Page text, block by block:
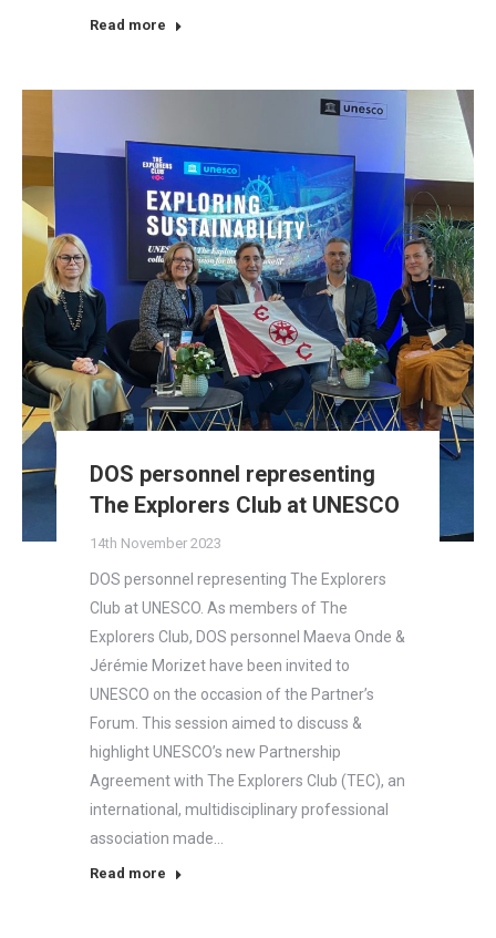
Read more
DOS personnel representing
The Explorers Club at UNESCO
14th November 2023
DOS personnel representing The Explorers
Club at UNESCO. As members of The
Explorers Club, DOS personnel Maeva Onde &
Jérémie Morizet have been invited to
UNESCO on the occasion of the Partner’s
Forum. This session aimed to discuss &
highlight UNESCO’s new Partnership
Agreement with The Explorers Club (TEC), an
international, multidisciplinary professional
association made…
Read more